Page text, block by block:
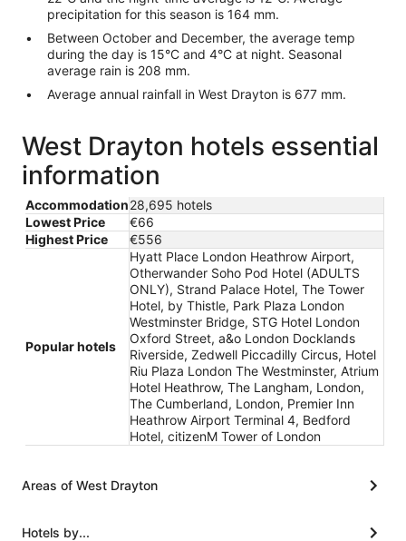
precipitation for this season is 164 mm.
Between October and December, the average temp
during the day is 15°C and 4°C at night. Seasonal
average rain is 208 mm.
Average annual rainfall in West Drayton is 677 mm.
West Drayton hotels essential
information
Accommodation28,695 hotels
Lowest Price
€66
Highest Price
€556
Popular hotels
Hyatt Place London Heathrow Airport,
Otherwander Soho Pod Hotel (ADULTS
ONLY), Strand Palace Hotel, The Tower
Hotel, by Thistle, Park Plaza London
Westminster Bridge, STG Hotel London
Oxford Street, a&o London Docklands
Riverside, Zedwell Piccadilly Circus, Hotel
Riu Plaza London The Westminster, Atrium
Hotel Heathrow, The Langham, London,
The Cumberland, London, Premier Inn
Heathrow Airport Terminal 4, Bedford
Hotel, citizenM Tower of London
Areas of West Drayton
Hotels by...